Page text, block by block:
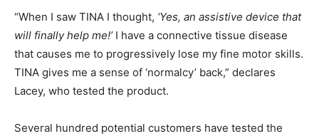
“When I saw TINA I thought, ‘Yes, an assistive device that
will finally help me!’I have a connective tissue disease
that causes me to progressively lose my fine motor skills.
TINA gives me a sense of ‘normalcy’ back,” declares
Lacey, who tested the product.
Several hundred potential customers have tested the